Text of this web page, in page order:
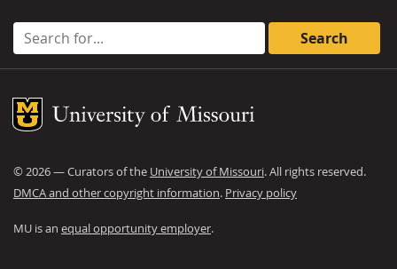
Search for:
Mizzou Logo
© 2026— Curators of the University of Missouri. All rights reserved.
DMCA and other copyright information. Privacy policy
MU is an equal opportunity employer.